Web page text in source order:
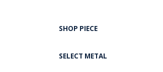
SHOP PIECE
SELECT METAL